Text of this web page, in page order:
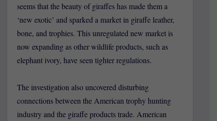
seems that the beauty of giraffes has made them a
‘new exotic’ and sparked a market in giraffe leather,
bone, and trophies. This unregulated new market is
now expanding as other wildlife products, such as
elephant ivory, have seen tighter regulations.
The investigation also uncovered disturbing
connections between the American trophy hunting
industry and the giraffe products trade. American